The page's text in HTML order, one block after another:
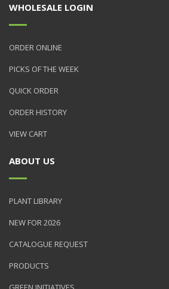
WHOLESALE LOGIN
ORDER ONLINE
PICKS OF THE WEEK
QUICK ORDER
ORDER HISTORY
VIEW CART
ABOUT US
PLANT LIBRARY
NEW FOR 2026
CATALOGUE REQUEST
PRODUCTS